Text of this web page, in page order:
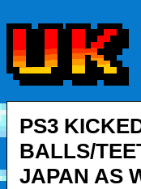
PS3
BALLS/
JAPAN AS